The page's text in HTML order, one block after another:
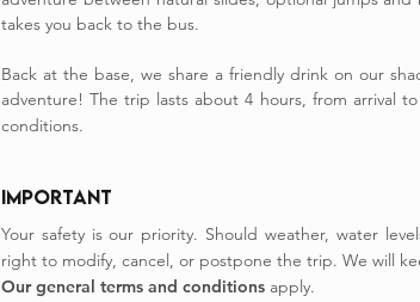
takes you back to the bus.
​Back at the base, we share a friendly drink on our
adventure! The trip lasts about 4 hours, from arrival
conditions.
IMPORTANT
Your safety is our priority. Should weather, water
right to modify, cancel, or postpone the trip. We will
Our general terms and conditions apply.